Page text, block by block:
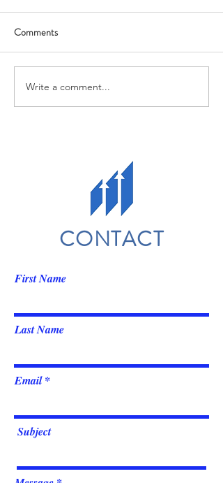
Comments
Write a comment...
CONTACT
First Name
Last Name
Email
Subject